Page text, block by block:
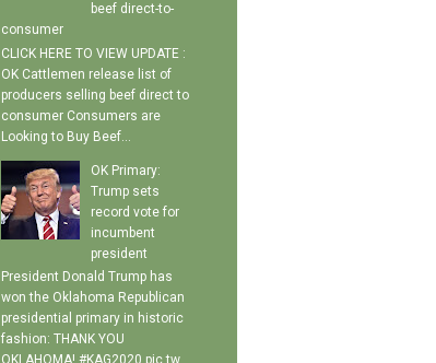
beef direct-to-
consumer
CLICK HERE TO VIEW UPDATE :
OK Cattlemen release list of
producers selling beef direct to
consumer Consumers are
Looking to Buy Beef...
OK Primary:
Trump sets
record vote for
incumbent
president
President Donald Trump has
won the Oklahoma Republican
presidential primary in historic
fashion: THANK YOU